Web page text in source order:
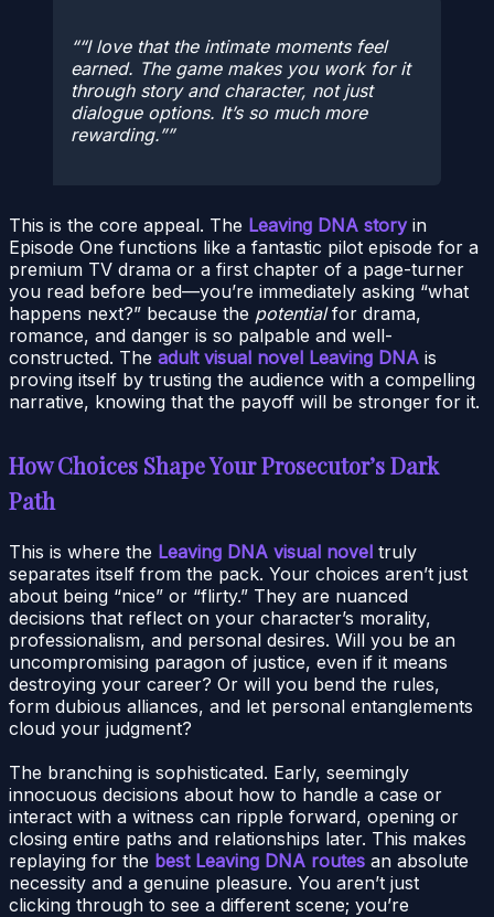
“I love that the intimate moments feel
earned. The game makes you work for it
through story and character, not just
dialogue options. It’s so much more
rewarding.”
This is the core appeal. The Leaving DNA storyin
Episode One functions like a fantastic pilot episode for a
premium TV drama or a first chapter of a page-turner
you read before bed—you’re immediately asking “what
happens next?” because the potentialfor drama,
romance, and danger is so palpable and well-
constructed. The adult visual novel Leaving DNA is
proving itself by trusting the audience with a compelling
narrative, knowing that the payoff will be stronger for it.
How Choices Shape Your Prosecutor’s Dark
Path
This is where the Leaving DNA visual novel truly
separates itself from the pack. Your choices aren’t just
about being “nice” or “flirty.” They are nuanced
decisions that reflect on your character’s morality,
professionalism, and personal desires. Will you be an
uncompromising paragon of justice, even if it means
destroying your career? Or will you bend the rules,
form dubious alliances, and let personal entanglements
cloud your judgment?
The branching is sophisticated. Early, seemingly
innocuous decisions about how to handle a case or
interact with a witness can ripple forward, opening or
closing entire paths and relationships later. This makes
replaying for the best Leaving DNA routes an absolute
necessity and a genuine pleasure. You aren’t just
clicking through to see a different scene; you’re